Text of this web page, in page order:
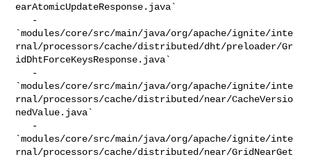
earAtomicUpdateResponse.java`
`modules/core/src/main/java/org/apache/ignite/inte
rnal/processors/cache/distributed/dht/preloader/Gr
idDhtForceKeysResponse.java`
`modules/core/src/main/java/org/apache/ignite/inte
rnal/processors/cache/distributed/near/CacheVersio
nedValue.java`
`modules/core/src/main/java/org/apache/ignite/inte
rnal/processors/cache/distributed/near/GridNearGet